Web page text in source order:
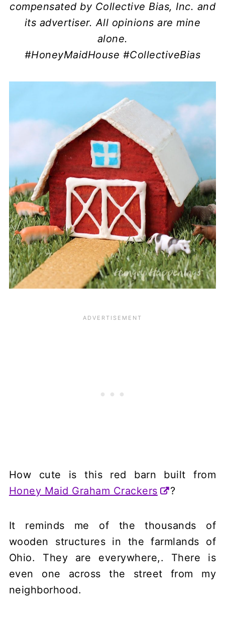
compensated by Collective Bias, Inc. and
its advertiser. All opinions are mine
alone.
#HoneyMaidHouse #CollectiveBias
How cute is this red barn built from
Honey Maid Graham Crackers
?
It reminds me of the thousands of
wooden structures in the farmlands of
Ohio. They are everywhere,. There is
even one across the street from my
neighborhood.